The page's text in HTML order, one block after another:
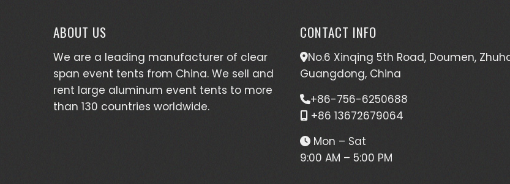
ABOUT US
We are a leading manufacturer of clear
span event tents from China. We sell and
rent large aluminum event tents to more
than 130 countries worldwide.
CONTACT INFO
No.6 Xinqing 5th Road, Doumen,
Guangdong, China
+86-756-6250688
+86 13672679064
Mon – Sat
9:00 AM – 5:00 PM